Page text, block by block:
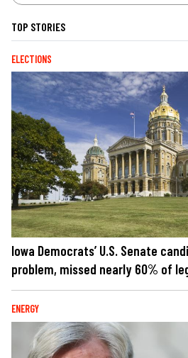
TOP STORIES
ELECTIONS
Iowa Democrats’ U.S. Senate
problem, missed nearly 60% of
ENERGY